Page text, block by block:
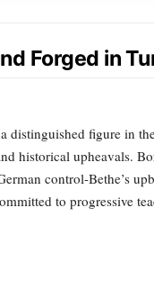
Forged in
distinguished figure in
historical upheavals.
control-Bethe’s
to progressive